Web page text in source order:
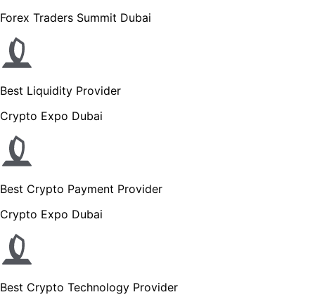
Forex Traders Summit Dubai
Best Liquidity Provider
Crypto Expo Dubai
Best Crypto Payment Provider
Crypto Expo Dubai
Best Crypto Technology Provider